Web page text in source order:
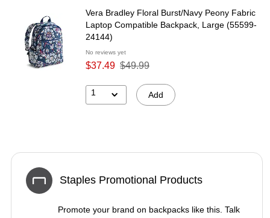
Vera Bradley Floral Burst/Navy Peony Fabric
Laptop Compatible Backpack, Large (55599-
24144)
No reviews yet
$37.49 $49.99
1 Add
Staples Promotional Products
Promote your brand on backpacks like this. Talk